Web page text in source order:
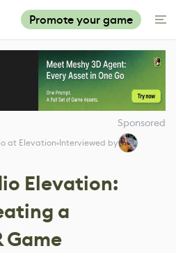
Promote your game
Sponsored
at Elevation Interviewed by
Elevation:
a
Game